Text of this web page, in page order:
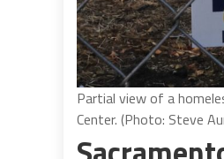
Partial view of a
Center. (Photo: Steve